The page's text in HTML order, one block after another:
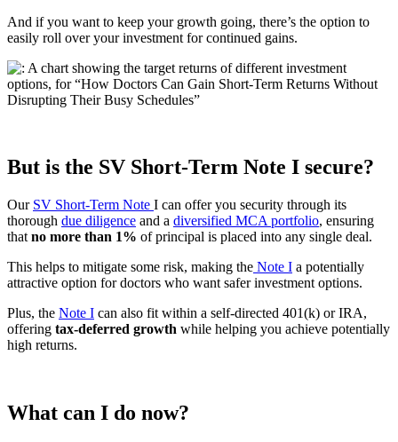
And if you want to keep your growth going, there’s the option to
easily roll over your investment for continued gains.
But is the SV Short-Term Note I secure?
Our SV Short-Term Note I can offer you security through its
thorough due diligence and a diversified MCA portfolio, ensuring
that no more than 1% of principal is placed into any single deal.
This helps to mitigate some risk, making the Note I a potentially
attractive option for doctors who want safer investment options.
Plus, the Note I can also fit within a self-directed 401(k) or IRA,
offering tax-deferred growth while helping you achieve potentially
high returns.
What can I do now?